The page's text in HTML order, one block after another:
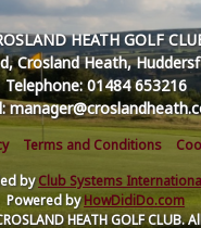
HEATH GOLF
Crosland Heath,
Telephone: 01484 653216
Terms and Conditions
byClub Systems
Powered byHowDidiDo.com
HEATH GOLF CLUB.